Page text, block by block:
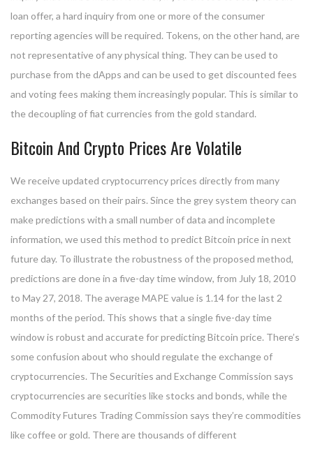
loan offer, a hard inquiry from one or more of the consumer
reporting agencies will be required. Tokens, on the other hand, are
not representative of any physical thing. They can be used to
purchase from the dApps and can be used to get discounted fees
and voting fees making them increasingly popular. This is similar to
the decoupling of fiat currencies from the gold standard.
Bitcoin And Crypto Prices Are Volatile
We receive updated cryptocurrency prices directly from many
exchanges based on their pairs. Since the grey system theory can
make predictions with a small number of data and incomplete
information, we used this method to predict Bitcoin price in next
future day. To illustrate the robustness of the proposed method,
predictions are done in a five-day time window, from July 18, 2010
to May 27, 2018. The average MAPE value is 1.14 for the last 2
months of the period. This shows that a single five-day time
window is robust and accurate for predicting Bitcoin price. There’s
some confusion about who should regulate the exchange of
cryptocurrencies. The Securities and Exchange Commission says
cryptocurrencies are securities like stocks and bonds, while the
Commodity Futures Trading Commission says they’re commodities
like coffee or gold. There are thousands of different